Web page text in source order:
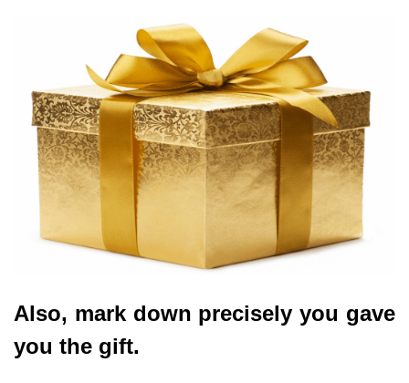
Also, mark down precisely you gave
you the gift.